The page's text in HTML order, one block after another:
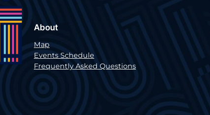
About
Map
Events Schedule
Frequently Asked Questions